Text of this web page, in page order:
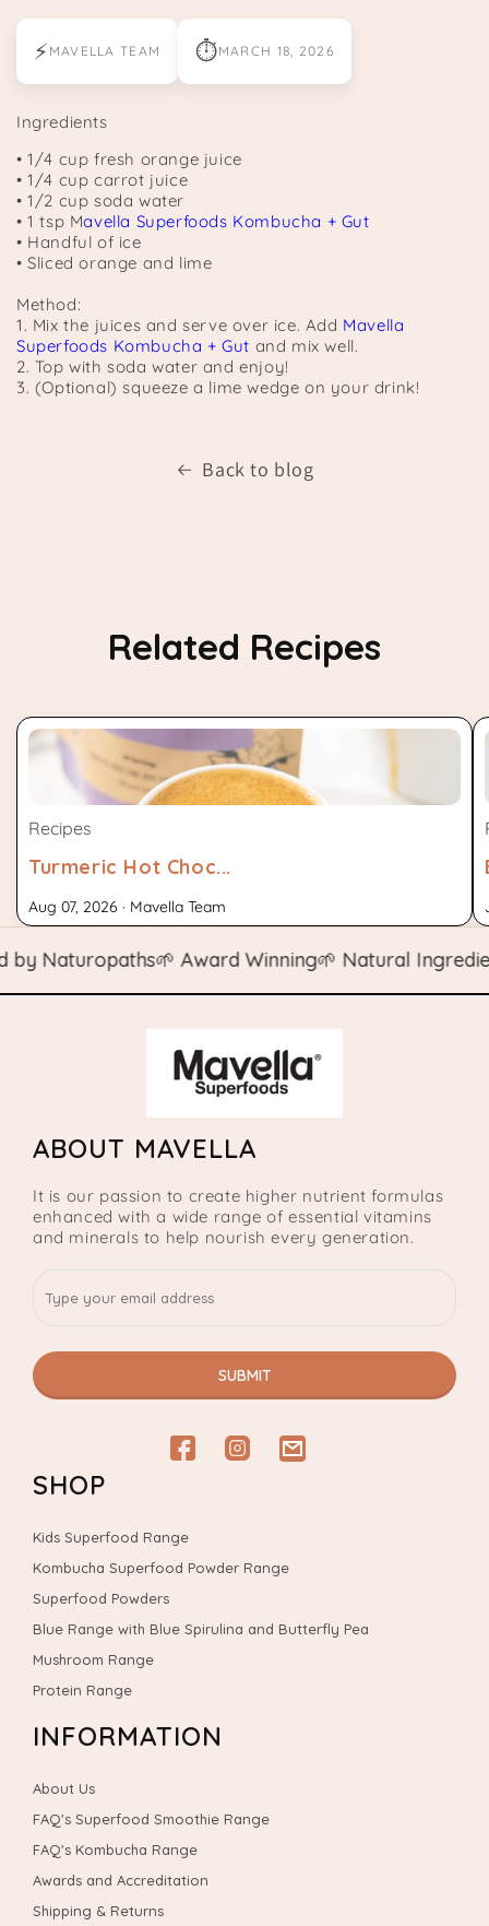
⚡ MAVELLA TEAM ⏱MARCH 18, 2026
Ingredients
• 1/4 cup fresh orange juice
• 1/4 cup carrot juice
• 1/2 cup soda water
• 1 tsp Mavella Superfoods Kombucha + Gut
• Handful of ice
• Sliced orange and lime
Method:
1. Mix the juices and serve over ice. Add Mavella
Superfoods Kombucha + Gut and mix well.
2. Top with soda water and enjoy!
3. (Optional) squeeze a lime wedge on your drink!
Back to blog
Related Recipes
Recipes
Turmeric Hot Choc...
Aug 07, 2026 · Mavella Team
Naturopaths🌱 Award Winning🌱 Natural Ingredients
ABOUT MAVELLA
It is our passion to create higher nutrient formulas
enhanced with a wide range of essential vitamins
and minerals to help nourish every generation.
SUBMIT
FacebookInstagram
email
SHOP
Kids Superfood Range
Kombucha Superfood Powder Range
Superfood Powders
Blue Range with Blue Spirulina and Butterfly Pea
Mushroom Range
Protein Range
INFORMATION
About Us
FAQ's Superfood Smoothie Range
FAQ's Kombucha Range
Awards and Accreditation
Shipping & Returns